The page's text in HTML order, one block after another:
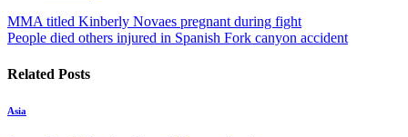
MMA titled Kinberly Novaes pregnant during fight
People died others injured in Spanish Fork canyon accident
Related Posts
Asia